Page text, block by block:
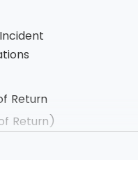
the
The candidates
the use of simple
Return
Return)